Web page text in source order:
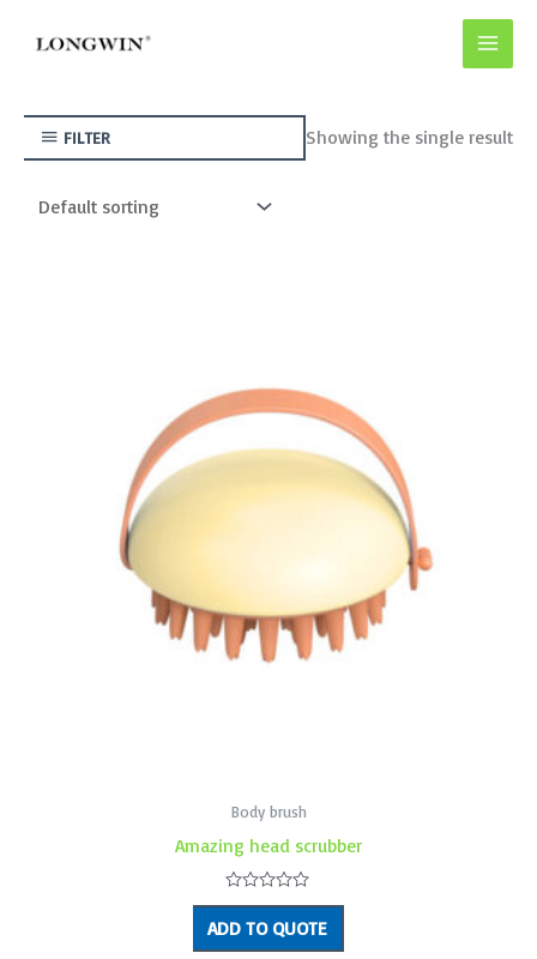
FILTER Showing the single result
Body brush
Amazing head scrubber
Rated
0
out
of
ADD TO QUOTE